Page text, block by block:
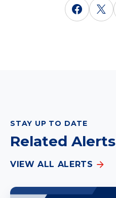
STAY UP TO DATE
Related Alerts
VIEW ALL ALERTS